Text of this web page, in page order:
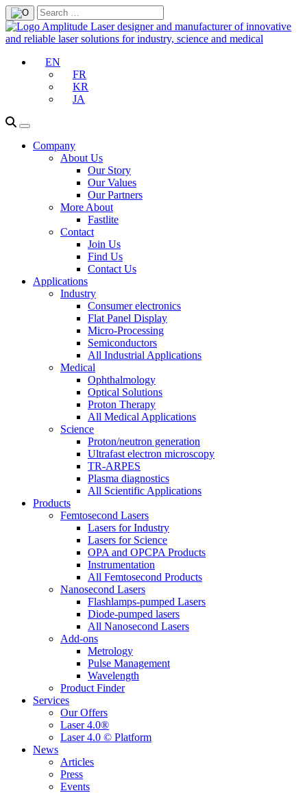
EN
FR
KR
JA
Company
About Us
Our Story
Our Values
Our Partners
More About
Fastlite
Contact
Join Us
Find Us
Contact Us
Applications
Industry
Consumer electronics
Flat Panel Display
Micro-Processing
Semiconductors
All Industrial Applications
Medical
Ophthalmology
Optical Solutions
Proton Therapy
All Medical Applications
Science
Proton/neutron generation
Ultrafast electron microscopy
TR-ARPES
Plasma diagnostics
All Scientific Applications
Products
Femtosecond Lasers
Lasers for Industry
Lasers for Science
OPA and OPCPA Products
Instrumentation
All Femtosecond Products
Nanosecond Lasers
Flashlamps-pumped Lasers
Diode-pumped lasers
All Nanosecond Lasers
Add-ons
Metrology
Pulse Management
Wavelength
Product Finder
Services
Our Offers
Laser 4.0®
Laser 4.0 © Platform
News
Articles
Press
Events